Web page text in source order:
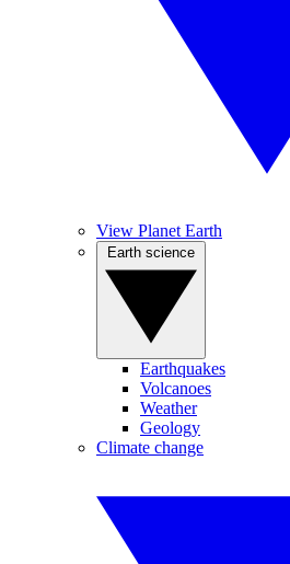
View Planet Earth
Earthquakes
Volcanoes
Weather
Geology
Climate change